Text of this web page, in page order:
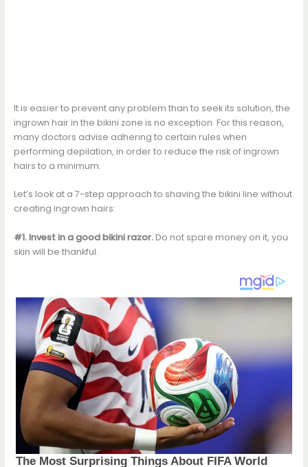
It is easier to prevent any problem than to seek its solution, the
ingrown hair in the bikini zone is no exception. For this reason,
many doctors advise adhering to certain rules when
performing depilation, in order to reduce the risk of ingrown
hairs to a minimum.
Let’s look at a 7-step approach to shaving the bikini line without
creating ingrown hairs:
#1. Invest in a good bikini razor.Do not spare money on it, you
skin will be thankful.